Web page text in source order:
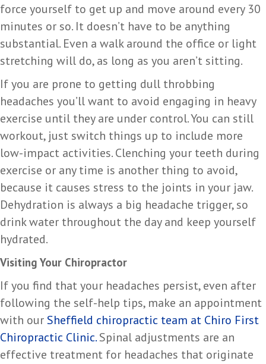
force yourself to get up and move around every 30
minutes or so. It doesn’t have to be anything
substantial. Even a walk around the office or light
stretching will do, as long as you aren’t sitting.
If you are prone to getting dull throbbing
headaches you’ll want to avoid engaging in heavy
exercise until they are under control. You can still
workout, just switch things up to include more
low-impact activities. Clenching your teeth during
exercise or any time is another thing to avoid,
because it causes stress to the joints in your jaw.
Dehydration is always a big headache trigger, so
drink water throughout the day and keep yourself
hydrated.
Visiting Your Chiropractor
If you find that your headaches persist, even after
following the self-help tips, make an appointment
with ourSheffield chiropractic team at Chiro First
Chiropractic Clinic.Spinal adjustments are an
effective treatment for headaches that originate